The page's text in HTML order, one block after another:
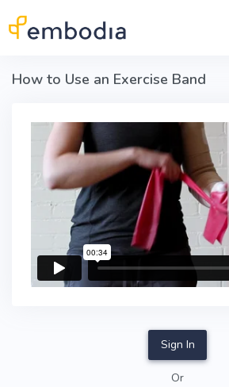
How to Use an Exercise Band
Sign In
Or